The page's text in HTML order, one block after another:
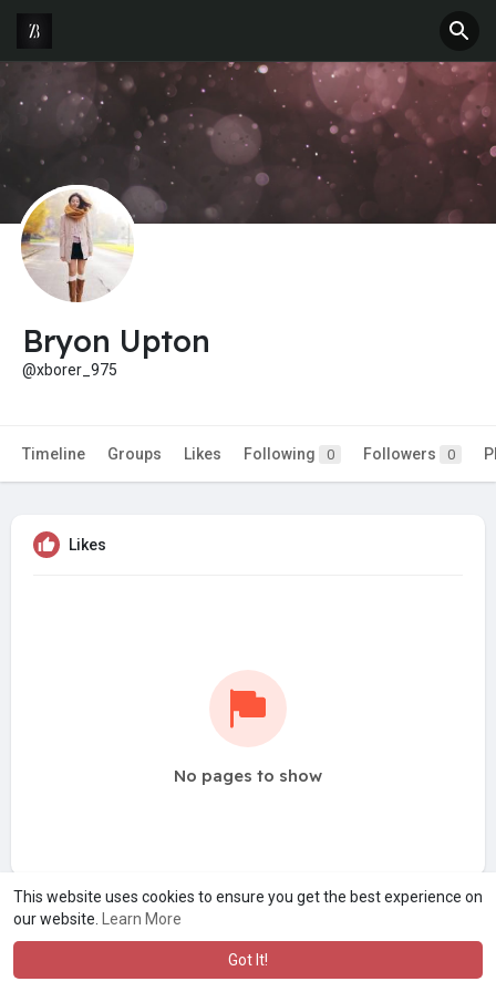
This website uses cookies to ensure you get the best experience on
our website.
Learn More
Got It!
Bryon Upton
@xborer_975
Timeline Groups Likes Following 0 Followers 0
Likes
No pages to show